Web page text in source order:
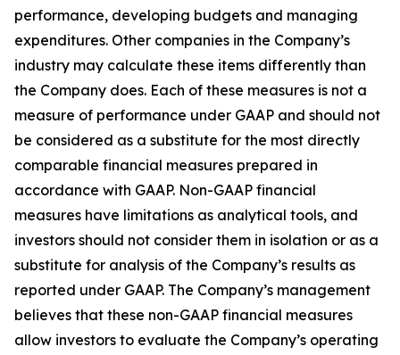
performance, developing budgets and managing
expenditures. Other companies in the Company’s
industry may calculate these items differently than
the Company does. Each of these measures is not a
measure of performance under GAAP and should not
be considered as a substitute for the most directly
comparable financial measures prepared in
accordance with GAAP. Non-GAAP financial
measures have limitations as analytical tools, and
investors should not consider them in isolation or as a
substitute for analysis of the Company’s results as
reported under GAAP. The Company’s management
believes that these non-GAAP financial measures
allow investors to evaluate the Company’s operating